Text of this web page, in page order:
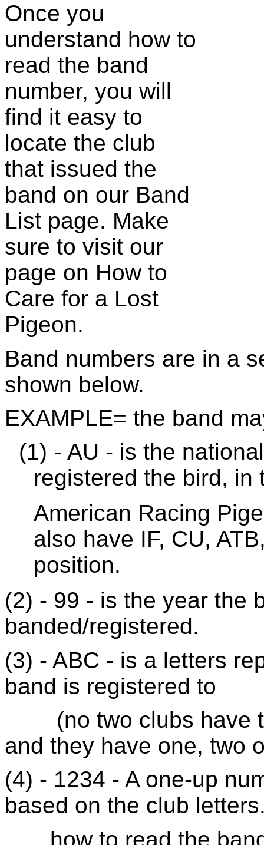
Once you
understand how to
read the band
number, you will
find it easy to
locate the club
that issued the
band on our Band
List page. Make
sure to visit our
page on How to
Care for a Lost
Pigeon.
Band numbers are in a
shown below.
EXAMPLE= the band
(1) - AU - is the
registered the bird, in
American Racing
also have IF, CU,
position.
(2) - 99 - is the year the
banded/registered.
(3) - ABC - is a letters
band is registered to
(no two clubs have
and they have one, two
(4) - 1234 - A one-up
based on the club
howto read the